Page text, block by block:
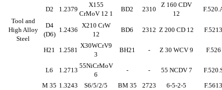
Tool and
High Alloy
Steel
D2 1.2379
X155
CrMoV 12 1
BD2 2310
Z 160 CDV
12
D4
(D6)
1.2436
X210 CrW
12
BD6 2312 Z 200 CD 12 F.5213
H21 1.2581
X30WCrV9
3
BH21 - Z 30 WCV 9 F.526
L6 1.2713
55NiCrMoV
6
- - 55 NCDV 7
M 35 1.3243 S6/5/2/5 BM 35 2723 6-5-2-5
F.5613